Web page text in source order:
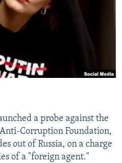
a probe against the
Corruption Foundation,
out of Russia, on a charge
of a "foreign agent."